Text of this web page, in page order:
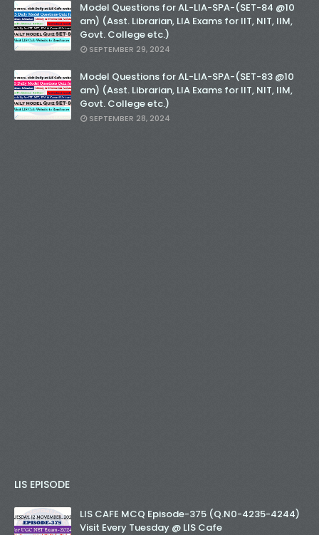
Model Questions for AL-LIA-SPA-(SET-84 @10
am) (Asst. Librarian, LIA Exams for IIT, NIT, IIM,
Govt. College etc.)
SEPTEMBER 29, 2024
Model Questions for AL-LIA-SPA-(SET-83 @10
am) (Asst. Librarian, LIA Exams for IIT, NIT, IIM,
Govt. College etc.)
SEPTEMBER 28, 2024
LIS EPISODE
LIS CAFE MCQ Episode-375 (Q.N0-4235-4244)
Visit Every Tuesday @ LIS Cafe